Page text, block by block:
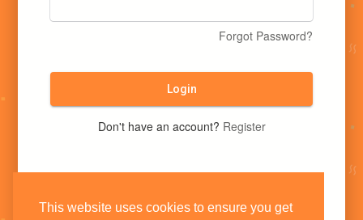
This website uses cookies to ensure you get
Forgot Password?
Login
Don't have an account? Register